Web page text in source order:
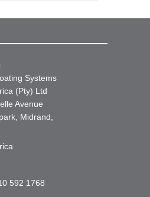
Systems
(Pty) Ltd
Avenue
Midrand,
592 1768